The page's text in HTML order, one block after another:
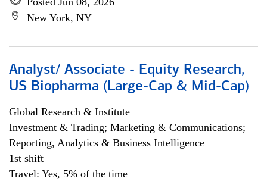
New York, NY
Analyst/ Associate - Equity Research,
US Biopharma (Large-Cap & Mid-Cap)
Global Research & Institute
Investment & Trading; Marketing & Communications;
Reporting, Analytics & Business Intelligence
1st shift
Travel: Yes, 5% of the time